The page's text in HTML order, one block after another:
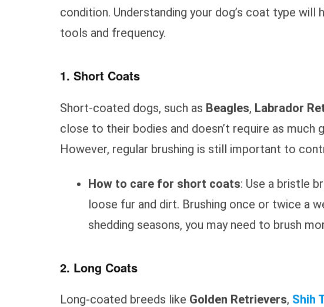
condition. Understanding your dog’s coat type
tools and frequency.
1. Short Coats
Short-coated dogs, such as Beagles, Labrador
close to their bodies and doesn’t require as much
However, regular brushing is still important to
How to care for short coats: Use a bristle
loose fur and dirt. Brushing once or twice a
shedding seasons, you may need to brush
2. Long Coats
Long-coated breeds like Golden Retrievers, Shih